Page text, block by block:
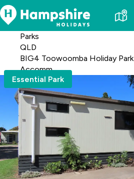
Skip
to
Content
Parks
QLD
BIG4 Toowoomba Holiday Park
Accomm
Essential Park